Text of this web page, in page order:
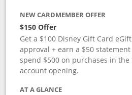
NEW CARDMEMBER OFFER
$150 Offer
Get a $100 Disney Gift Card
approval + earn a $50
spend $500 on purchases in
account opening.
AT A GLANCE